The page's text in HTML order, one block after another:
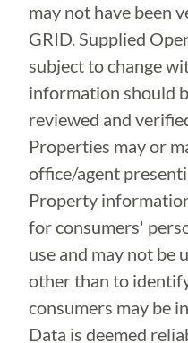
may not have been
GRID. Supplied
subject to change
information should
reviewed and
Properties may or
office/agent
Property
for consumers'
use and may not be
other than to
consumers may be
Data is deemed